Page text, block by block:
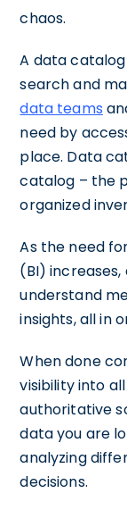
chaos.
A data
search and
data teams
need by
place. Data
catalog – the
organized
As the need
(BI)
understand
insights, all in
When done
visibility into
authoritative
data you are
analyzing
decisions.